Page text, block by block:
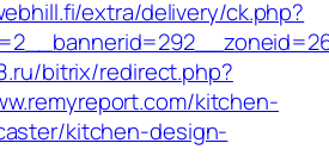
extra/delivery/ck.php?
bitrix/redirect.php?
kitchen-
kitchen-design-